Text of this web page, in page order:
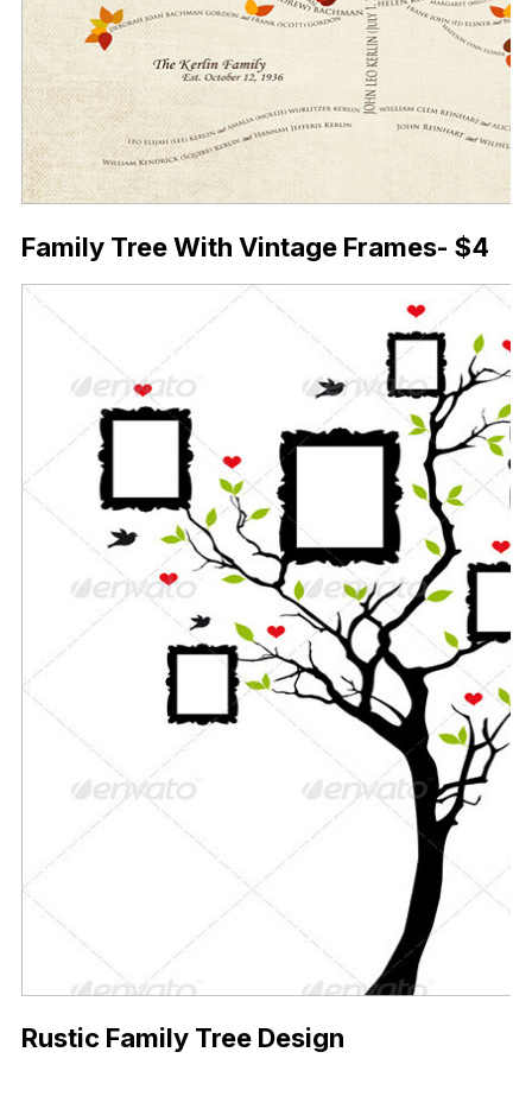
Family Tree With Vintage Frames- $4
Rustic Family Tree Design